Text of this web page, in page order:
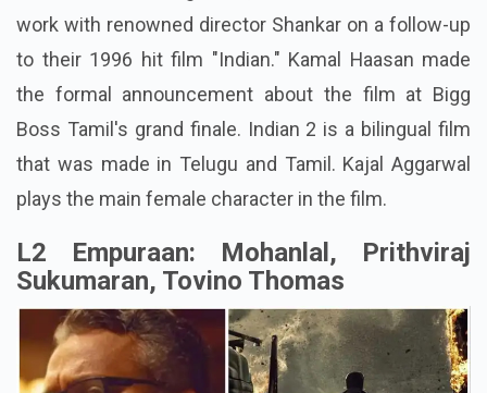
work with renowned director Shankar on a follow-up
to their 1996 hit film "Indian." Kamal Haasan made
the formal announcement about the film at Bigg
Boss Tamil's grand finale. Indian 2 is a bilingual film
that was made in Telugu and Tamil. Kajal Aggarwal
plays the main female character in the film.
L2 Empuraan: Mohanlal, Prithviraj
Sukumaran, Tovino Thomas